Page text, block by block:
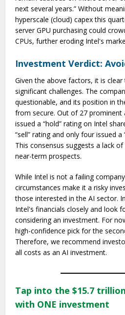
next several years.” Without
hyperscale (cloud) capex this
server GPU purchasing could
CPUs, further eroding Intel's
Investment Verdict:
Given the above factors, it is
significant challenges. The
questionable, and its position in
from secure. Out of 27 prominent
issued a “hold” rating on Intel
“sell” rating and only four issued
This consensus suggests a lack
near-term prospects.
While Intel is not a failing
circumstances make it a risky
those interested in the AI sector.
Intel's financials closely and look
considering an investment. For
high-confidence pick for the
Therefore, we recommend
all costs as an AI investment.
Tap into the $15.7
with ONE investment